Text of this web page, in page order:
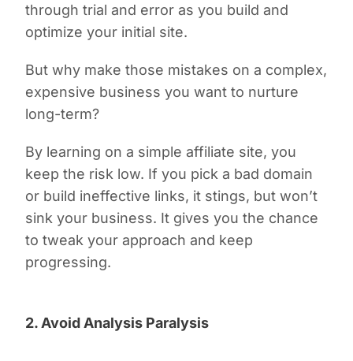
through trial and error as you build and
optimize your initial site.
But why make those mistakes on a complex,
expensive business you want to nurture
long-term?
By learning on a simple affiliate site, you
keep the risk low. If you pick a bad domain
or build ineffective links, it stings, but won’t
sink your business. It gives you the chance
to tweak your approach and keep
progressing.
2. Avoid Analysis Paralysis